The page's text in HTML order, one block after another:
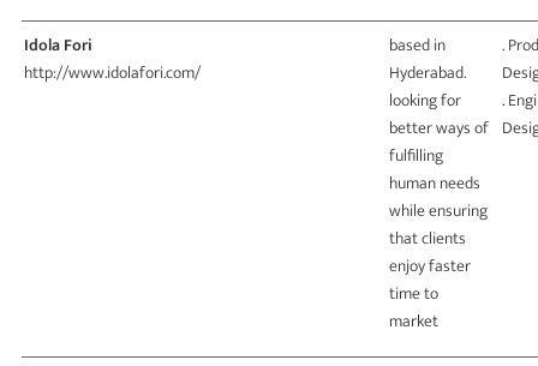
Idola Fori
http://www.idolafori.com/
based in
Hyderabad.
looking for
better ways of
fulfilling
human needs
while ensuring
that clients
enjoy faster
time to
market
.
.